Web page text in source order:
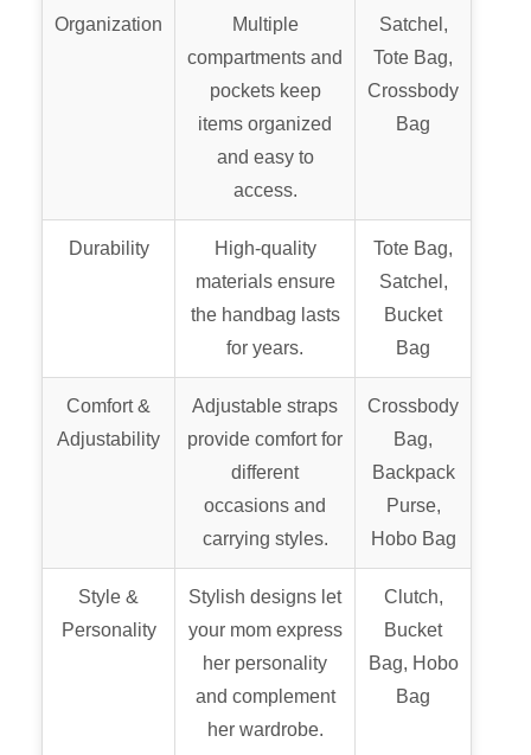
Organization
Multiple
compartments and
pockets keep
items organized
and easy to
access.
Satchel,
Tote Bag,
Crossbody
Bag
Durability
High-quality
materials ensure
the handbag lasts
for years.
Tote Bag,
Satchel,
Bucket
Bag
Comfort &
Adjustability
Adjustable straps
provide comfort for
different
occasions and
carrying styles.
Crossbody
Bag,
Backpack
Purse,
Hobo Bag
Style &
Personality
Stylish designs let
your mom express
her personality
and complement
her wardrobe.
Clutch,
Bucket
Bag, Hobo
Bag